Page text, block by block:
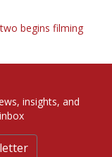
begins filming
insights, and